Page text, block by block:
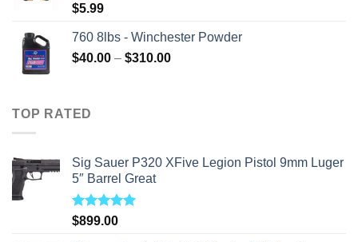
$5.99
760 8lbs - Winchester Powder
$40.00 – $310.00Price
TOP RATED
Sig Sauer P320 XFive Legion Pistol 9mm Luger
5″ Barrel Great
Rated5.00
$899.00